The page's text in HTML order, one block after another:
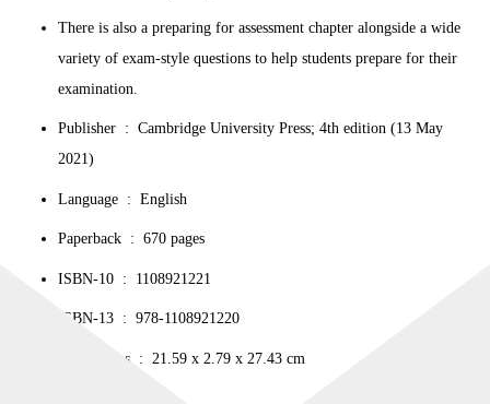
There is also a preparing for assessment chapter alongside a wide
variety of exam-style questions to help students prepare for their
examination.
Publisher ‏ : ‎ Cambridge University Press; 4th edition (13 May
2021)
Language ‏ : ‎ English
Paperback ‏ : ‎ 670 pages
ISBN-10 ‏ : ‎ 1108921221
ISBN-13 ‏ : ‎ 978-1108921220
Dimensions ‏ : ‎ 21.59 x 2.79 x 27.43 cm